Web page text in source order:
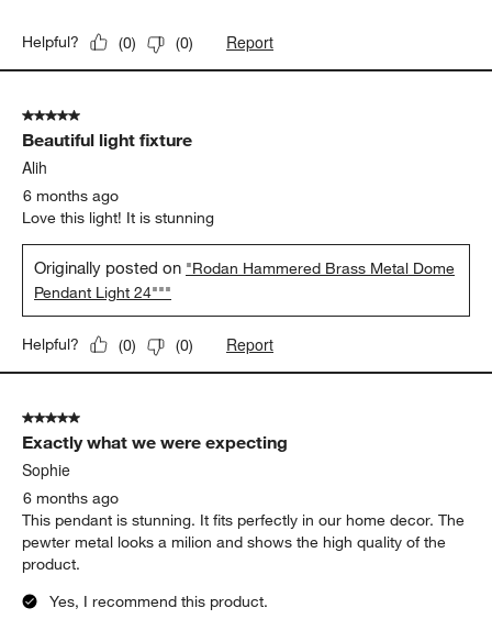
Helpful? (0) (0) Report
5 out of 5 stars.
Beautiful light fixture
Alih
6 months ago
Love this light! It is stunning
Originally posted on "Rodan Hammered Brass Metal Dome
Pendant Light 24"""
Helpful? (0) (0) Report
5 out of 5 stars.
Exactly what we were expecting
Sophie
6 months ago
This pendant is stunning. It fits perfectly in our home decor. The
pewter metal looks a milion and shows the high quality of the
product.
Yes, I recommend this product.